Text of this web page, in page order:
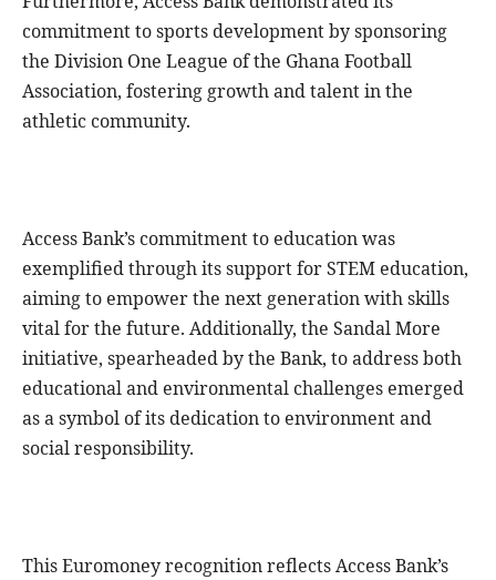
commitment to sports development by sponsoring
the Division One League of the Ghana Football
Association, fostering growth and talent in the
athletic community.
Access Bank’s commitment to education was
exemplified through its support for STEM education,
aiming to empower the next generation with skills
vital for the future. Additionally, the Sandal More
initiative, spearheaded by the Bank, to address both
educational and environmental challenges emerged
as a symbol of its dedication to environment and
social responsibility.
This Euromoney recognition reflects Access Bank’s